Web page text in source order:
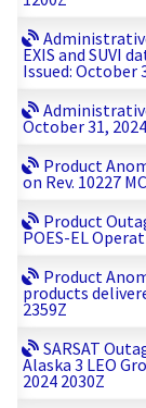
EXIS and SUVI
Issued: October
October 31,
Product
on Rev. 10227
Product
POES-EL
Product
products
2359Z
SARSAT
Alaska 3 LEO
2024 2030Z